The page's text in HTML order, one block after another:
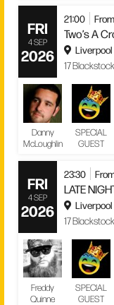
FRI
4 SEP
2026
21:00
Two’s A
Liverpool
17
Danny
McLoughlin
SPECIAL
GUEST
FRI
4 SEP
2026
23:30
LATE
Liverpool
17
Freddy
Quinne
SPECIAL
GUEST